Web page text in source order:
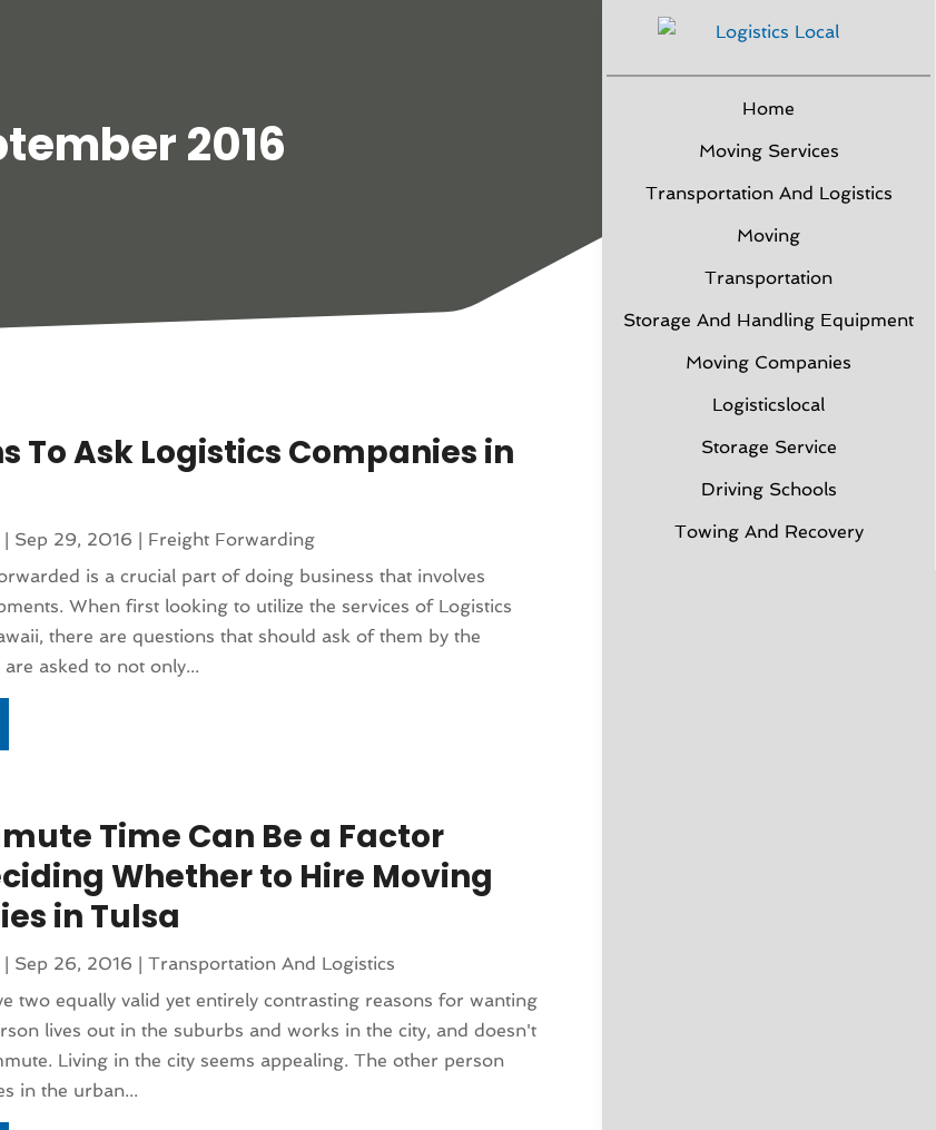
Home
Moving Services
Transportation And Logistics
Moving
Transportation
Storage And Handling Equipment
Moving Companies
Logisticslocal
Storage Service
Driving Schools
Towing And Recovery
2016
To Ask Logistics Companies in
Sep 29, 2016
Freight Forwarding
is a crucial part of doing business that involves
When first looking to utilize the services of Logistics
there are questions that should ask of them by the
asked to not only...
Time Can Be a Factor
Whether to Hire Moving
in Tulsa
Sep 26, 2016
Transportation And Logistics
two equally valid yet entirely contrasting reasons for wanting
lives out in the suburbs and works in the city, and doesn't
Living in the city seems appealing. The other person
in the urban...